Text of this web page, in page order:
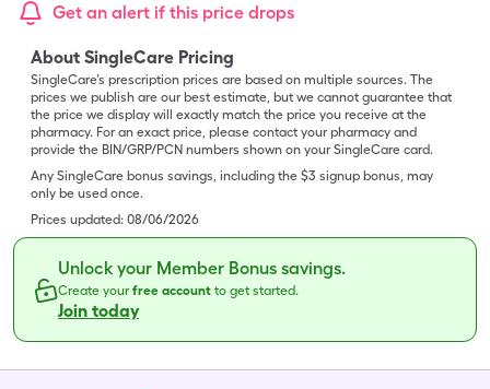
Get an alert if this price drops
About SingleCare Pricing
SingleCare’s prescription prices are based on multiple sources. The
prices we publish are our best estimate, but we cannot guarantee that
the price we display will exactly match the price you receive at the
pharmacy. For an exact price, please contact your pharmacy and
provide the BIN/GRP/PCN numbers shown on your SingleCare card.
Any SingleCare bonus savings, including the $3 signup bonus, may
only be used once.
Prices updated: 08/06/2026
Unlock your Member Bonus savings.
Create yourfree account to get started.
Join today